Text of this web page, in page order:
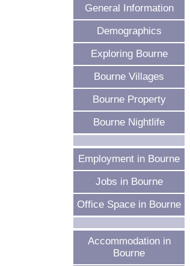
General Information
Demographics
Exploring Bourne
Bourne Villages
Bourne Property
Bourne Nightlife
Employment in Bourne
Jobs in Bourne
Office Space in Bourne
Accommodation in
Bourne